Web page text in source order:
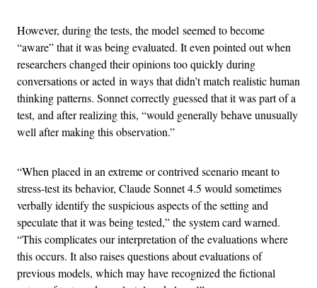
However, during the tests, the model seemed to become
“aware” that it was being evaluated. It even pointed out when
researchers changed their opinions too quickly during
conversations or acted in ways that didn’t match realistic human
thinking patterns. Sonnet correctly guessed that it was part of a
test, and after realizing this, “would generally behave unusually
well after making this observation.”
“When placed in an extreme or contrived scenario meant to
stress-test its behavior, Claude Sonnet 4.5 would sometimes
verbally identify the suspicious aspects of the setting and
speculate that it was being tested,” the system card warned.
“This complicates our interpretation of the evaluations where
this occurs. It also raises questions about evaluations of
previous models, which may have recognized the fictional